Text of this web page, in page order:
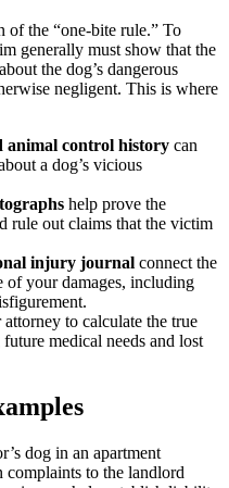
of the “one-bite rule.” To
generally must show that the
the dog’s dangerous
negligent. This is where
animal control history can
a dog’s vicious
help prove the
rule out claims that the victim
injury journal connect the
of your damages, including
to calculate the true
medical needs and lost
dog in an apartment
to the landlord